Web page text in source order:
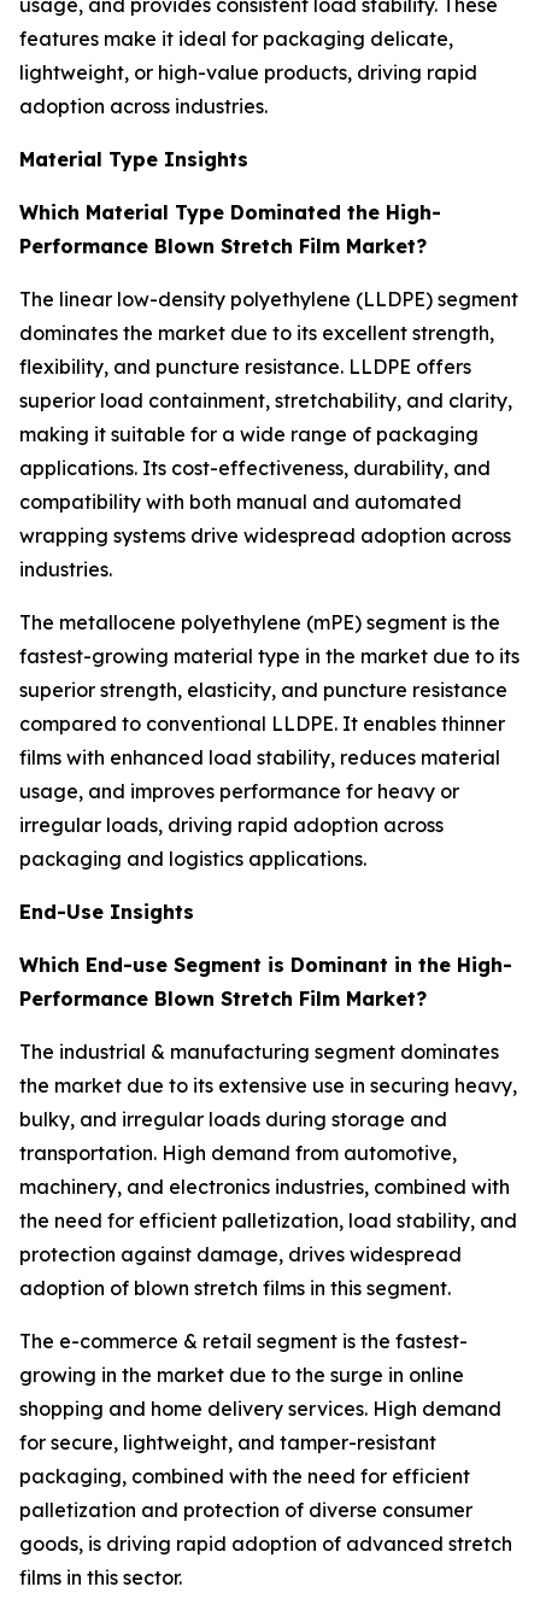
features make it ideal for packaging delicate,
lightweight, or high-value products, driving rapid
adoption across industries.
Material Type Insights
Which Material Type Dominated the High-
Performance Blown Stretch Film Market?
The linear low-density polyethylene (LLDPE) segment
dominates the market due to its excellent strength,
flexibility, and puncture resistance. LLDPE offers
superior load containment, stretchability, and clarity,
making it suitable for a wide range of packaging
applications. Its cost-effectiveness, durability, and
compatibility with both manual and automated
wrapping systems drive widespread adoption across
industries.
The metallocene polyethylene (mPE) segment is the
fastest-growing material type in the market due to its
superior strength, elasticity, and puncture resistance
compared to conventional LLDPE. It enables thinner
films with enhanced load stability, reduces material
usage, and improves performance for heavy or
irregular loads, driving rapid adoption across
packaging and logistics applications.
End-Use Insights
Which End-use Segment is Dominant in the High-
Performance Blown Stretch Film Market?
The industrial & manufacturing segment dominates
the market due to its extensive use in securing heavy,
bulky, and irregular loads during storage and
transportation. High demand from automotive,
machinery, and electronics industries, combined with
the need for efficient palletization, load stability, and
protection against damage, drives widespread
adoption of blown stretch films in this segment.
The e-commerce & retail segment is the fastest-
growing in the market due to the surge in online
shopping and home delivery services. High demand
for secure, lightweight, and tamper-resistant
packaging, combined with the need for efficient
palletization and protection of diverse consumer
goods, is driving rapid adoption of advanced stretch
films in this sector.